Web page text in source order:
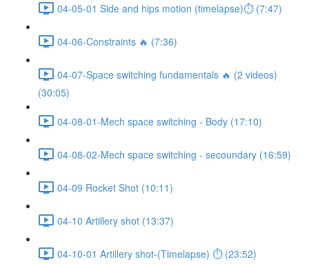
04-05-01 Side and hips motion (timelapse)⏱ (7:47)
04-06-Constraints 🔥 (7:36)
04-07-Space switching fundamentals 🔥 (2 videos)
(30:05)
04-08-01-Mech space switching - Body (17:10)
04-08-02-Mech space switching - secoundary (16:59)
04-09 Rocket Shot (10:11)
04-10 Artillery shot (13:37)
04-10-01 Artillery shot-(Timelapse) ⏱ (23:52)